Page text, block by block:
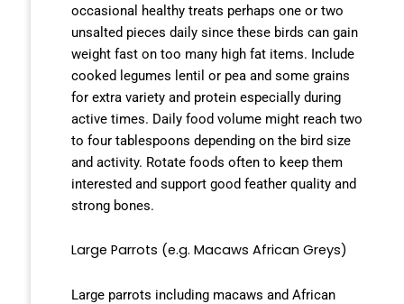
occasional healthy treats perhaps one or two
unsalted pieces daily since these birds can gain
weight fast on too many high fat items. Include
cooked legumes lentil or pea and some grains
for extra variety and protein especially during
active times. Daily food volume might reach two
to four tablespoons depending on the bird size
and activity. Rotate foods often to keep them
interested and support good feather quality and
strong bones.
Large Parrots (e.g. Macaws African Greys)
Large parrots including macaws and African